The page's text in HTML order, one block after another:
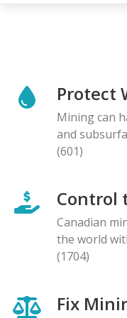
Protect
Mining can
and
(601)
Control
Canadian
the world
(1704)
Fix